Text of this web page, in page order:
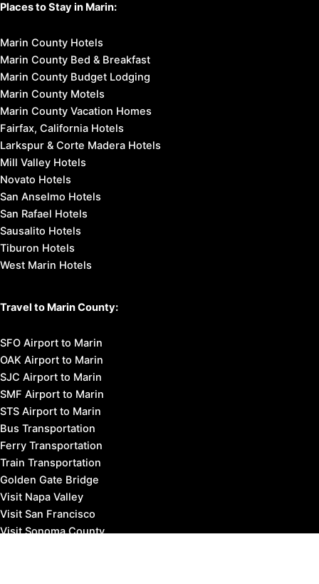
Places to Stay in Marin:
Marin County Hotels
Marin County Bed & Breakfast
Marin County Budget Lodging
Marin County Motels
Marin County Vacation Homes
Fairfax, California Hotels
Larkspur & Corte Madera Hotels
Mill Valley Hotels
Novato Hotels
San Anselmo Hotels
San Rafael Hotels
Sausalito Hotels
Tiburon Hotels
West Marin Hotels
Travel to Marin County:
SFO Airport to Marin
OAK Airport to Marin
SJC Airport to Marin
SMF Airport to Marin
STS Airport to Marin
Bus Transportation
Ferry Transportation
Train Transportation
Golden Gate Bridge
Visit Napa Valley
Visit San Francisco
Visit Sonoma County